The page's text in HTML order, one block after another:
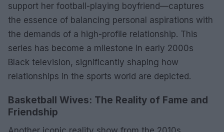
support her football-playing boyfriend—captures
the essence of balancing personal aspirations with
the demands of a high-profile relationship. This
series has become a milestone in early 2000s
Black television, significantly shaping how
relationships in the sports world are depicted.
Basketball Wives: The Reality of Fame and
Friendship